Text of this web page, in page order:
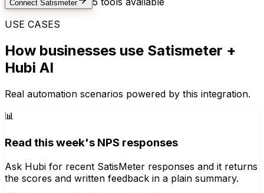
Connect Satismeter
USE CASES
How businesses use Satismeter +
Hubi AI
Real automation scenarios powered by this integration.
📊
Read this week's NPS responses
Ask Hubi for recent SatisMeter responses and it returns
the scores and written feedback in a plain summary.